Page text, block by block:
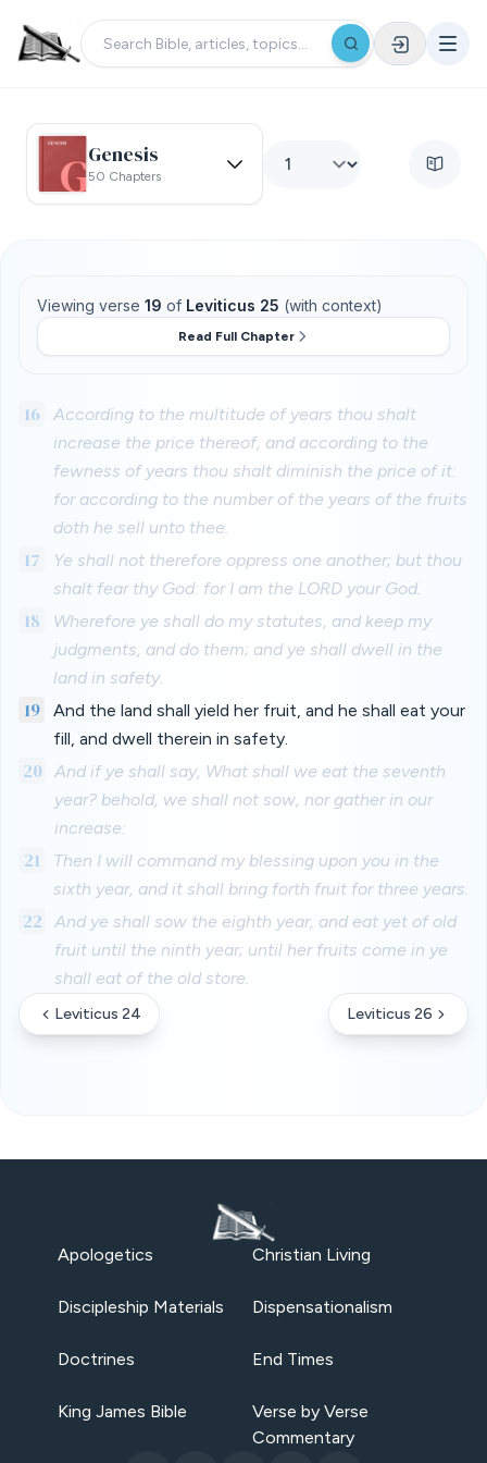
Genesis
50 Chapters
Viewing verse 19 of Leviticus 25 (with context)
Read Full Chapter
16
According to the multitude of years thou shalt
increase the price thereof, and according to the
fewness of years thou shalt diminish the price of it:
for according to the number of the years of the fruits
doth he sell unto thee.
17
Ye shall not therefore oppress one another; but thou
shalt fear thy God: for I am the LORD your God.
18
Wherefore ye shall do my statutes, and keep my
judgments, and do them; and ye shall dwell in the
land in safety.
19
And the land shall yield her fruit, and he shall eat your
fill, and dwell therein in safety.
20 And if ye shall say, What shall we eat the seventh
year? behold, we shall not sow, nor gather in our
increase:
21
Then I will command my blessing upon you in the
sixth year, and it shall bring forth fruit for three years.
22
And ye shall sow the eighth year, and eat yet of old
fruit until the ninth year; until her fruits come in ye
shall eat of the old store.
Leviticus 24 Leviticus 26
Apologetics Christian Living
Discipleship Materials Dispensationalism
Doctrines End Times
King James Bible
Verse by Verse
Commentary